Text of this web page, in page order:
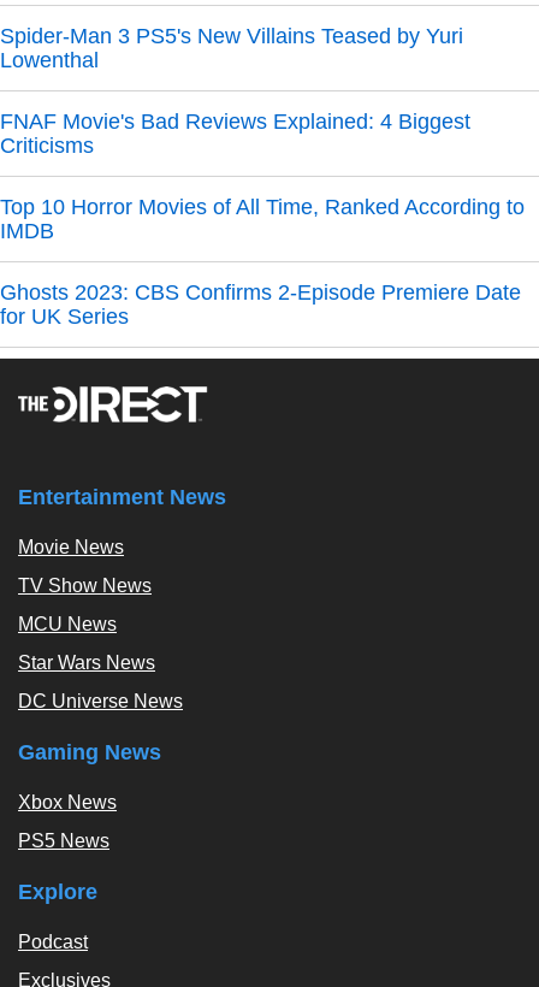
Spider-Man 3 PS5's New Villains Teased by Yuri
Lowenthal
FNAF Movie's Bad Reviews Explained: 4 Biggest
Criticisms
Top 10 Horror Movies of All Time, Ranked According to
IMDB
Ghosts 2023: CBS Confirms 2-Episode Premiere Date
for UK Series
Entertainment News
Movie News
TV Show News
MCU News
Star Wars News
DC Universe News
Gaming News
Xbox News
PS5 News
Explore
Podcast
Exclusives